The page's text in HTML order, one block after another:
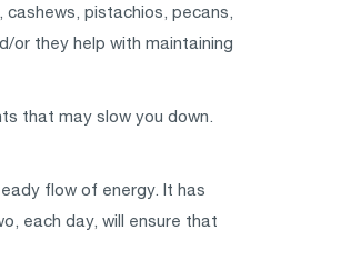
pistachios, pecans,
or they help with maintaining
that may slow you down.
flow of energy. It has
each day, will ensure that